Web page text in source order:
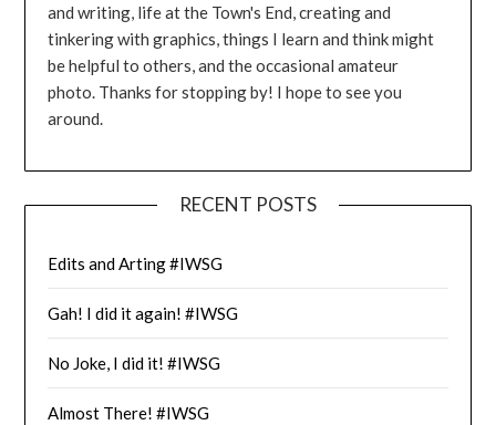
and writing, life at the Town's End, creating and
tinkering with graphics, things I learn and think might
be helpful to others, and the occasional amateur
photo. Thanks for stopping by! I hope to see you
around.
RECENT POSTS
Edits and Arting #IWSG
Gah! I did it again! #IWSG
No Joke, I did it! #IWSG
Almost There! #IWSG